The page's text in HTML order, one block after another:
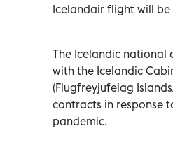
Icelandair flight will
The Icelandic national
with the Icelandic
(Flugfreyjufelag
contracts in response
pandemic.